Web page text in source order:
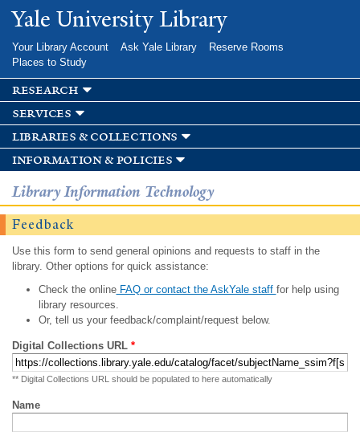
Skip to
main
Yale University Library
Your Library Account Ask Yale Library
Reserve Rooms
Places to Study
research
services
libraries & collections
information & policies
Library Information Technology
Feedback
Use this form to send general opinions and requests to staff in the
library. Other options for quick assistance:
Check the onlineFAQ or contact the AskYale staff for help using
library resources.
Or, tell us your feedback/complaint/request below.
Digital Collections URL *
** Digital Collections URL should be populated to here automatically
Name